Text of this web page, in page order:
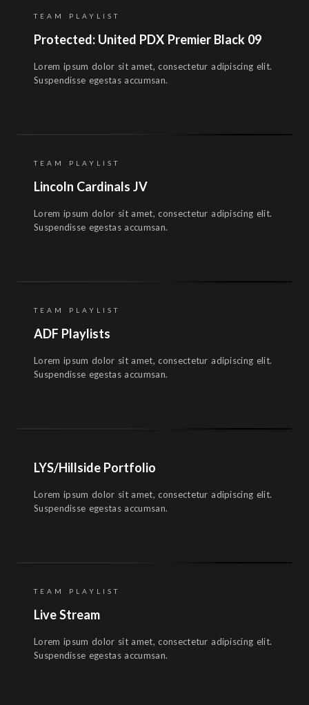
TEAM PLAYLIST
Protected: United PDX Premier Black 09
Lorem ipsum dolor sit amet, consectetur adipiscing elit.
Suspendisse egestas accumsan.
TEAM PLAYLIST
Lincoln Cardinals JV
Lorem ipsum dolor sit amet, consectetur adipiscing elit.
Suspendisse egestas accumsan.
TEAM PLAYLIST
ADF Playlists
Lorem ipsum dolor sit amet, consectetur adipiscing elit.
Suspendisse egestas accumsan.
LYS/Hillside Portfolio
Lorem ipsum dolor sit amet, consectetur adipiscing elit.
Suspendisse egestas accumsan.
TEAM PLAYLIST
Live Stream
Lorem ipsum dolor sit amet, consectetur adipiscing elit.
Suspendisse egestas accumsan.